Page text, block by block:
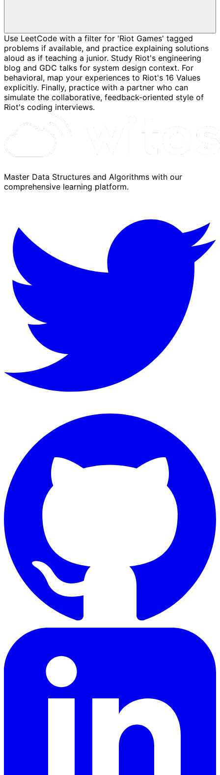
Use LeetCode with a filter for 'Riot Games' tagged
problems if available, and practice explaining solutions
aloud as if teaching a junior. Study Riot's engineering
blog and GDC talks for system design context. For
behavioral, map your experiences to Riot's 16 Values
explicitly. Finally, practice with a partner who can
simulate the collaborative, feedback-oriented style of
Riot's coding interviews.
Master Data Structures and Algorithms with our
comprehensive learning platform.